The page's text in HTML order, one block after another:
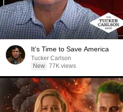
It’s Time to Save America
Tucker Carlson
New 77K views